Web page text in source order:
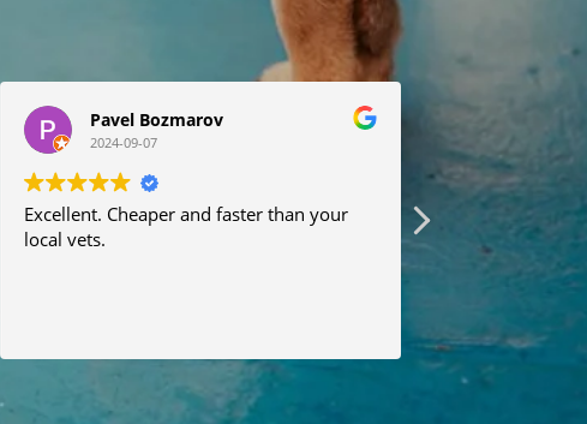
Pavel Bozmarov
2024-09-07
Excellent. Cheaper and faster than your
local vets.
Many thanks to
received
recommend.